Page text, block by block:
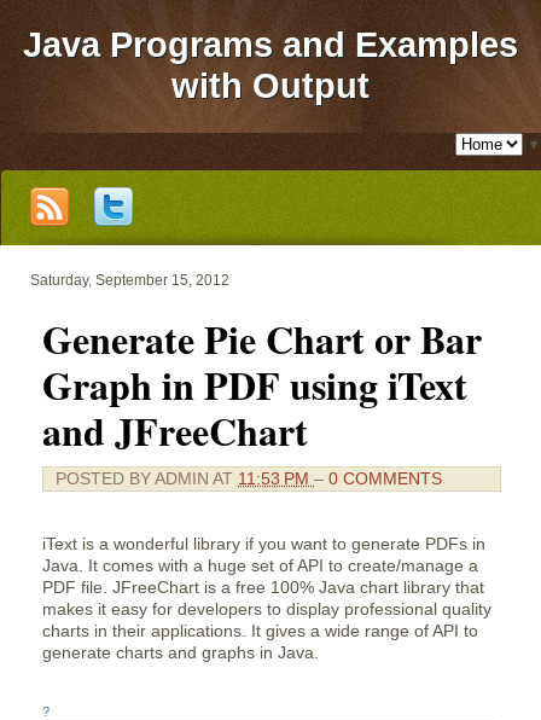
Java Programs and Examples
with Output
▼
Saturday, September 15, 2012
Generate Pie Chart or Bar
Graph in PDF using iText
and JFreeChart
POSTED BYADMIN AT 11:53 PM – 0 COMMENTS
iText is a wonderful library if you want to generate PDFs in
Java. It comes with a huge set of API to create/manage a
PDF file. JFreeChart is a free 100% Java chart library that
makes it easy for developers to display professional quality
charts in their applications. It gives a wide range of API to
generate charts and graphs in Java.
?